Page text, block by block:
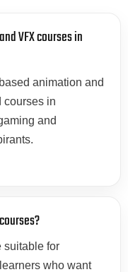
VFX courses in
animation and
courses in
and
suitable for
who want